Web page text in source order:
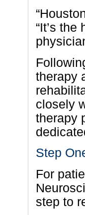
“It’s
therapy
closely
therapy
Step
For
step to